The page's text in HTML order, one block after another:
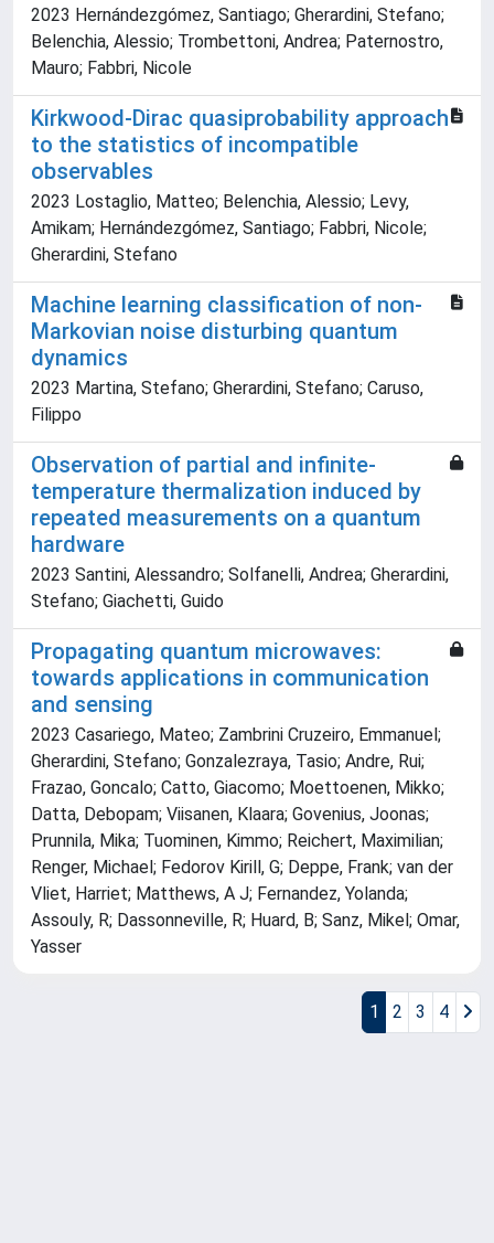
2023 Hernándezgómez, Santiago; Gherardini, Stefano;
Belenchia, Alessio; Trombettoni, Andrea; Paternostro,
Mauro; Fabbri, Nicole
Kirkwood-Dirac quasiprobability approach
to the statistics of incompatible
observables
2023 Lostaglio, Matteo; Belenchia, Alessio; Levy,
Amikam; Hernándezgómez, Santiago; Fabbri, Nicole;
Gherardini, Stefano
Machine learning classification of non-
Markovian noise disturbing quantum
dynamics
2023 Martina, Stefano; Gherardini, Stefano; Caruso,
Filippo
Observation of partial and infinite-
temperature thermalization induced by
repeated measurements on a quantum
hardware
2023 Santini, Alessandro; Solfanelli, Andrea; Gherardini,
Stefano; Giachetti, Guido
Propagating quantum microwaves:
towards applications in communication
and sensing
2023 Casariego, Mateo; Zambrini Cruzeiro, Emmanuel;
Gherardini, Stefano; Gonzalezraya, Tasio; Andre, Rui;
Frazao, Goncalo; Catto, Giacomo; Moettoenen, Mikko;
Datta, Debopam; Viisanen, Klaara; Govenius, Joonas;
Prunnila, Mika; Tuominen, Kimmo; Reichert, Maximilian;
Renger, Michael; Fedorov Kirill, G; Deppe, Frank; van der
Vliet, Harriet; Matthews, A J; Fernandez, Yolanda;
Assouly, R; Dassonneville, R; Huard, B; Sanz, Mikel; Omar,
Yasser
1 2 3 4